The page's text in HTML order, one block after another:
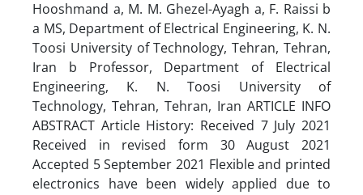
Hooshmand a, M. M. Ghezel-Ayagh a, F. Raissi b
a MS, Department of Electrical Engineering, K. N.
Toosi University of Technology, Tehran, Tehran,
Iran b Professor, Department of Electrical
Engineering, K. N. Toosi University of
Technology, Tehran, Tehran, Iran ARTICLE INFO
ABSTRACT Article History: Received 7 July 2021
Received in revised form 30 August 2021
Accepted 5 September 2021 Flexible and printed
electronics have been widely applied due to